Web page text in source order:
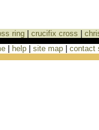
ring crucifix cross
| help| site map| contact